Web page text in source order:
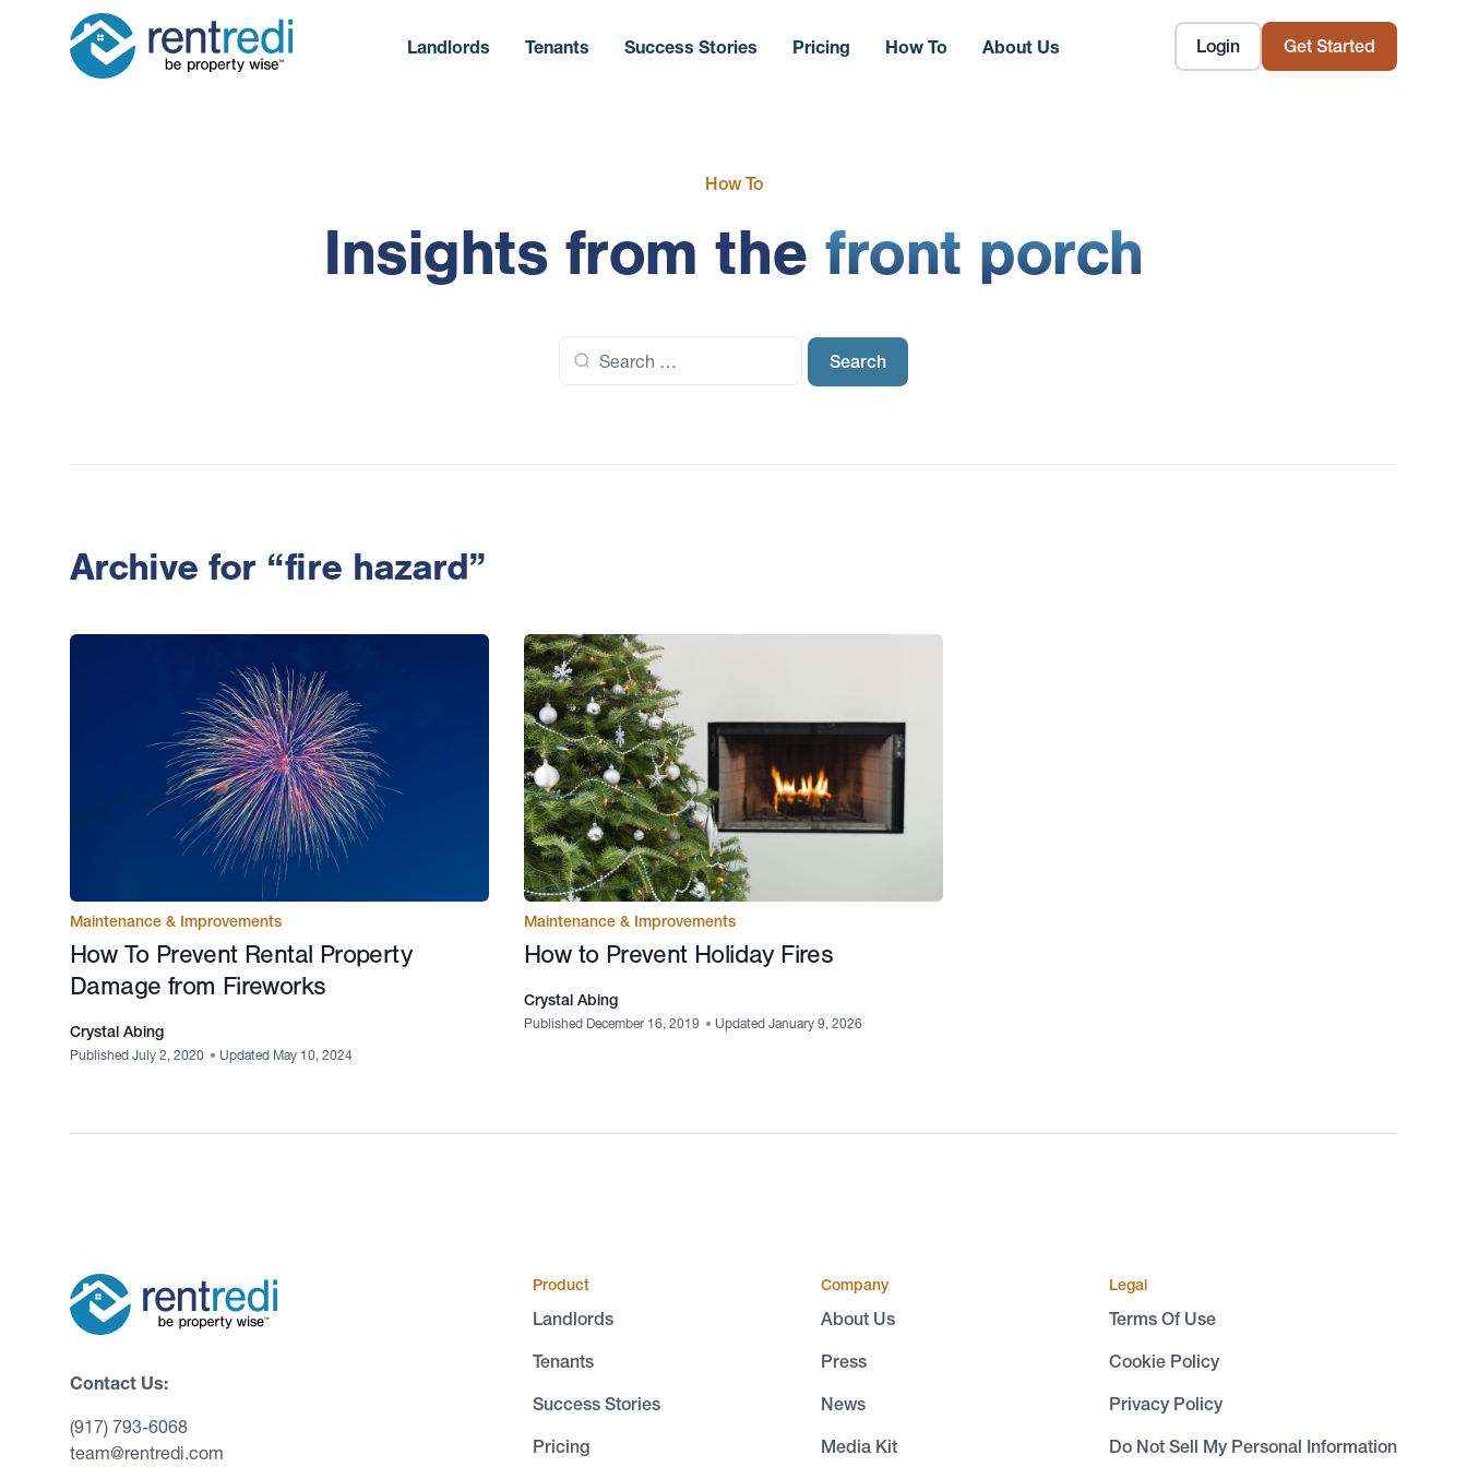
Login Get Started
Landlords Tenants Success Stories Pricing How To About Us
How To
Insights from thefront porch
for:
Archive for “fire hazard”
Maintenance & Improvements
How To Prevent Rental Property
Damage from Fireworks
Crystal Abing
Published July 2, 2020 • Updated May 10, 2024
Maintenance & Improvements
How to Prevent Holiday Fires
Crystal Abing
Published December 16, 2019 • Updated January 9, 2026
Contact Us:
(917) 793-6068
team@rentredi.com
Product
Landlords
Tenants
Success Stories
Pricing
Company
About Us
Press
News
Media Kit
Legal
Terms Of Use
Cookie Policy
Privacy Policy
Do Not Sell My Personal Information